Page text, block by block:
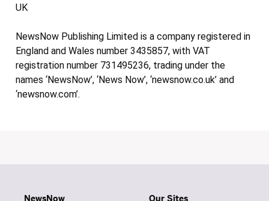
UK
NewsNow Publishing Limited is a company registered in
England and Wales number 3435857, with VAT
registration number 731495236, trading under the
names ‘NewsNow’, ‘News Now’, ‘newsnow.co.uk’ and
‘newsnow.com’.
NewsNow Our Sites